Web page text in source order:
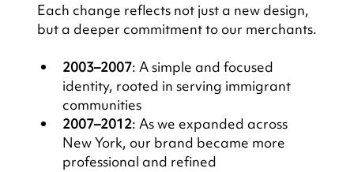
Each change reflects not just a new design,
but a deeper commitment to our merchants.
2003–2007: A simple and focused
identity, rooted in serving immigrant
communities
2007–2012: As we expanded across
New York, our brand became more
professional and refined